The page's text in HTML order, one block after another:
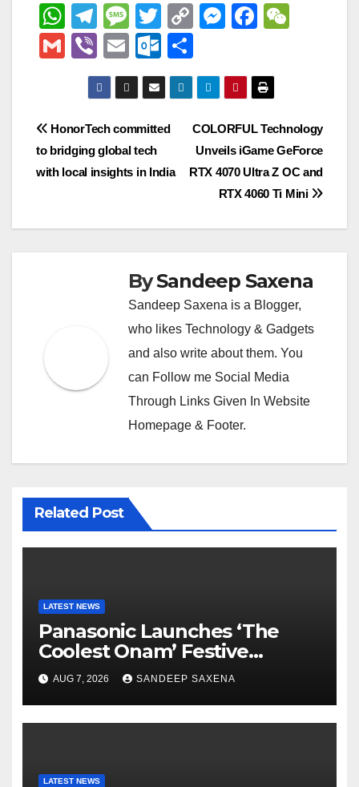
W
h
at
p
p
T
el
e
gr
a
m
M
e
ss
a
e
T
wi
tt
er
C
y
Li
n
k
M
e
n
g
er
F
e
b
o
o
k
at
G
ail
Vi
b
er
E
m
ail
O
ut
lo
o
c
m
h
ar
e
Post
navigation
COLORFUL Technology
Unveils iGame GeForce
RTX 4070 Ultra Z OC and
RTX 4060 Ti Mini
HonorTech committed
to bridging global tech
with local insights in India
BySandeep Saxena
Sandeep Saxena is a Blogger,
who likes Technology & Gadgets
and also write about them. You
can Follow me Social Media
Through Links Given In Website
Homepage & Footer.
Related Post
LATEST NEWS
Panasonic Launches ‘The
Coolest Onam’ Festive
Campaign Across Smart
Home Portfolio
AUG 7, 2026 SANDEEP SAXENA
LATEST NEWS